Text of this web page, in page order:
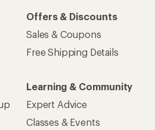
Offers & Discounts
Sales & Coupons
Free Shipping Details
Learning & Community
Expert Advice
Classes & Events